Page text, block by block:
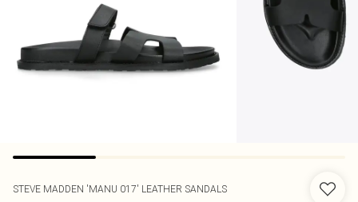
STEVE MADDEN 'MANU 017' LEATHER SANDALS